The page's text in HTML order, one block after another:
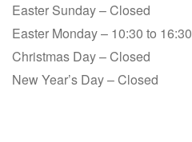
Easter Sunday – Closed
Easter Monday – 10:30 to 16:30
Christmas Day – Closed
New Year’s Day – Closed